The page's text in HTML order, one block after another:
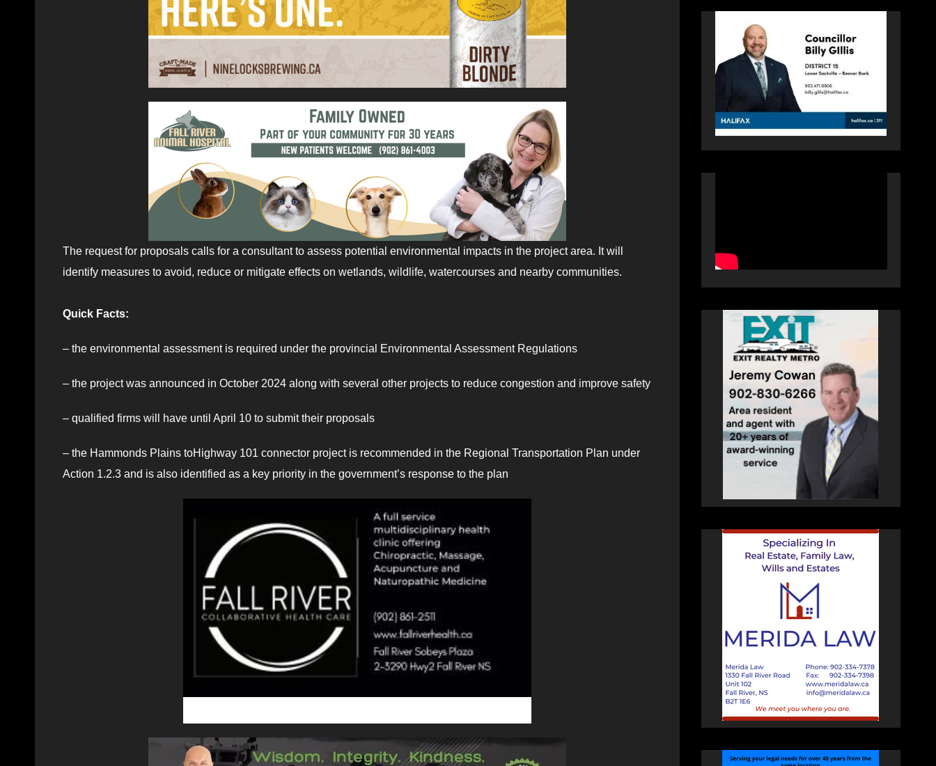
The request for proposals calls for a consultant to assess potential environmental impacts in the project area. It will
identify measures to avoid, reduce or mitigate effects on wetlands, wildlife, watercourses and nearby communities.
Quick Facts:
– the environmental assessment is required under the provincial Environmental Assessment Regulations
– the project was announced in October 2024 along with several other projects to reduce congestion and improve safety
– qualified firms will have until April 10 to submit their proposals
– the Hammonds Plains toHighway 101 connector project is recommended in the Regional Transportation Plan under
Action 1.2.3 and is also identified as a key priority in the government’s response to the plan